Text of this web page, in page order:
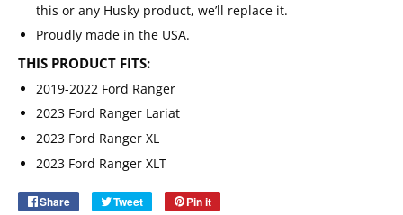
this or any Husky product, we’ll replace it.
Proudly made in the USA.
THIS PRODUCT FITS:
2019-2022 Ford Ranger
2023 Ford Ranger Lariat
2023 Ford Ranger XL
2023 Ford Ranger XLT
Share
Share Tweet
Tweet Pin it
Email